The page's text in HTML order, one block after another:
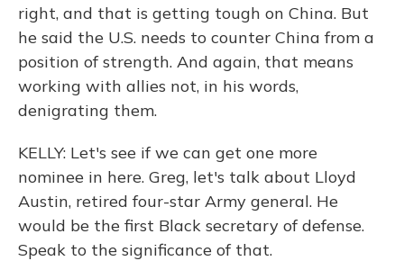
right, and that is getting tough on China. But
he said the U.S. needs to counter China from a
position of strength. And again, that means
working with allies not, in his words,
denigrating them.
KELLY: Let's see if we can get one more
nominee in here. Greg, let's talk about Lloyd
Austin, retired four-star Army general. He
would be the first Black secretary of defense.
Speak to the significance of that.